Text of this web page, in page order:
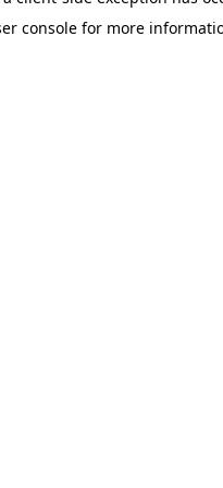
console for more